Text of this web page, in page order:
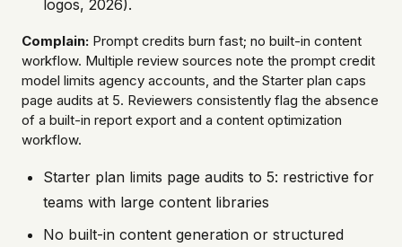
logos, 2026).
Complain: Prompt credits burn fast; no built-in content
workflow. Multiple review sources note the prompt credit
model limits agency accounts, and the Starter plan caps
page audits at 5. Reviewers consistently flag the absence
of a built-in report export and a content optimization
workflow.
Starter plan limits page audits to 5: restrictive for
teams with large content libraries
No built-in content generation or structured